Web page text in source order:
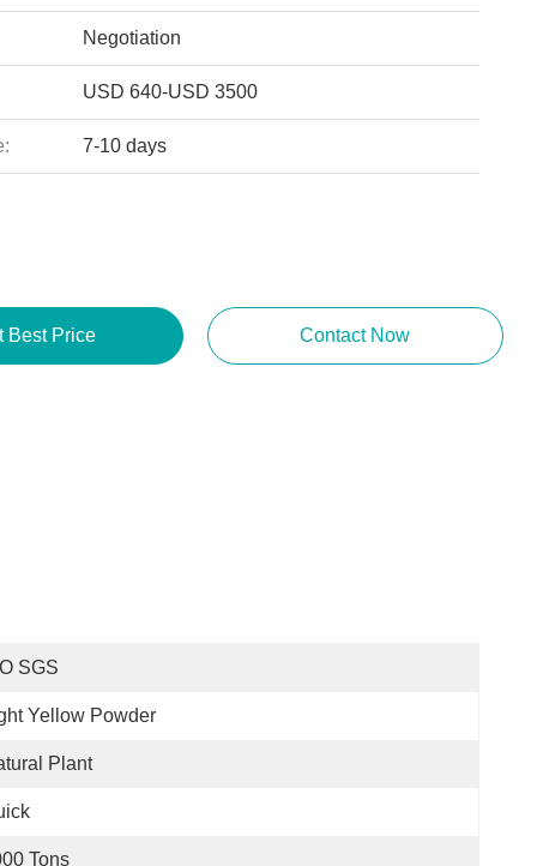
Negotiation
USD 640-USD 3500
7-10 days
Best Price Contact Now
SGS
Yellow Powder
Plant
Tons